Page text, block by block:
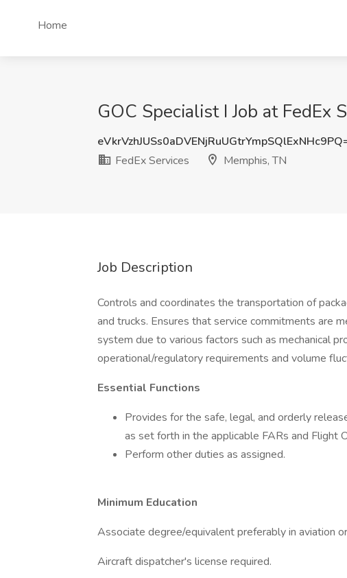
Home
GOC Specialist I Job at FedEx
FedEx Services
Memphis, TN
Job Description
Controls and coordinates the transportation of
and trucks. Ensures that service commitments are
system due to various factors such as mechanical
operational/regulatory requirements and volume
Essential Functions
Provides for the safe, legal, and orderly
as set forth in the applicable FARs and Flight
Perform other duties as assigned.
Minimum Education
Associate degree/equivalent preferably in aviation
Aircraft dispatcher's license required.